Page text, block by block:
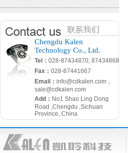
Chengdu Kalen
Technology Co., Ltd.
Tel： 028-87434870, 87434868
Fax： 028-87441667
Email： info@cdkalen.com，
sale@cdkalen.com
Add： No1 Shao Ling Dong
Road ,Chengdu ,Sichuan
Province, China